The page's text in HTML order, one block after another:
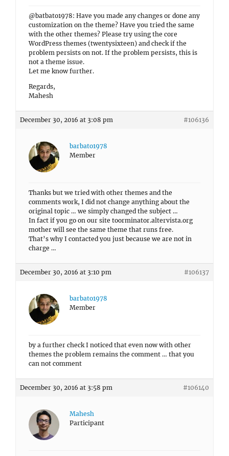
@batbato1978: Have you made any changes or done any
customization on the theme? Have you tried the same
with the other themes? Please try using the core
WordPress themes (twentysixteen) and check if the
problem persists on not. If the problem persists, this is
not a theme issue.
Let me know further.
Regards,
Mahesh
December 30, 2016 at 3:08 pm #106136
barbato1978
Member
Thanks but we tried with other themes and the
comments work, I did not change anything about the
original topic … we simply changed the subject …
In fact if you go on our site toorminator.altervista.org
mother will see the same theme that runs free.
That’s why I contacted you just because we are not in
charge …
December 30, 2016 at 3:10 pm #106137
barbato1978
Member
by a further check I noticed that even now with other
themes the problem remains the comment … that you
can not comment
December 30, 2016 at 3:58 pm #106140
Mahesh
Participant